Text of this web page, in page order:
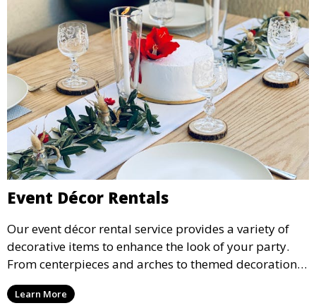
Event Décor Rentals
Our event décor rental service provides a variety of
decorative items to enhance the look of your party.
From centerpieces and arches to themed decorations,
we have everything you need to create a visually
stunning event.
Learn More